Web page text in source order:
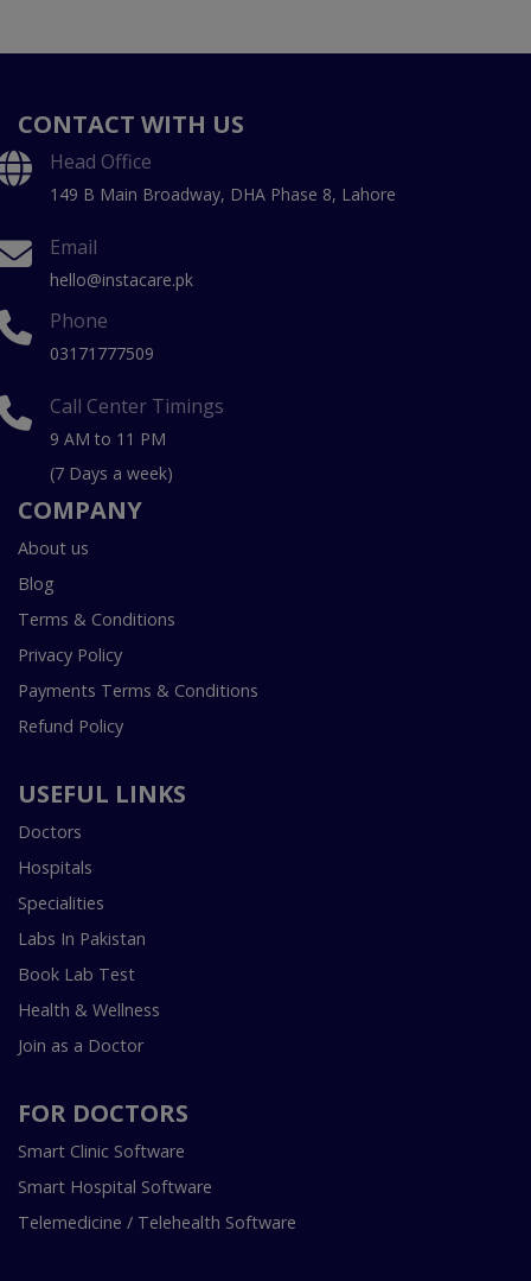
CONTACT WITH US
Head Office
149 B Main Broadway, DHA Phase 8, Lahore
Email
hello@instacare.pk
Phone
03171777509
Call Center Timings
9 AM to 11 PM
(7 Days a week)
COMPANY
About us
Blog
Terms & Conditions
Privacy Policy
Payments Terms & Conditions
Refund Policy
USEFUL LINKS
Doctors
Hospitals
Specialities
Labs In Pakistan
Book Lab Test
Health & Wellness
Join as a Doctor
FOR DOCTORS
Smart Clinic Software
Smart Hospital Software
Telemedicine / Telehealth Software